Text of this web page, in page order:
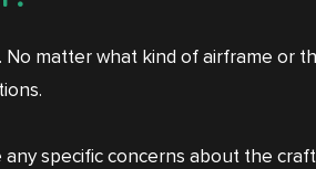
matter what kind of airframe or
specific concerns about the